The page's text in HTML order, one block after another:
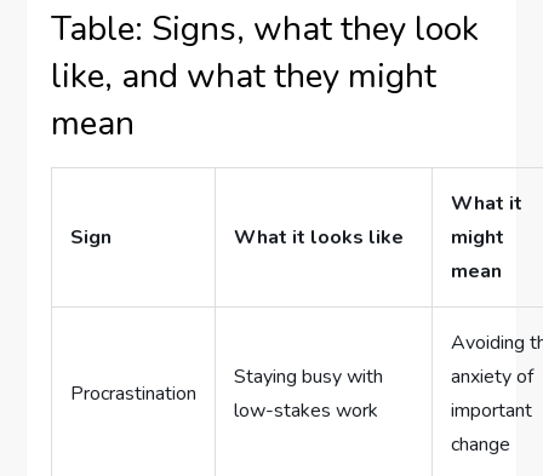
Table: Signs, what they look
like, and what they might
mean
Sign What it looks like
What it
might
mean
Procrastination
Staying busy with
low-stakes work
Avoiding
anxiety of
important
change